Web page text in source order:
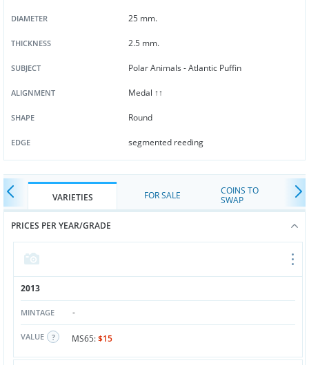
DIAMETER 25 mm.
THICKNESS 2.5 mm.
SUBJECT Polar Animals - Atlantic Puffin
ALIGNMENT Medal ↑↑
SHAPE Round
EDGE segmented reeding
VARIETIES FOR SALE
COINS TO
SWAP
PRICES PER YEAR/GRADE
2013
MINTAGE -
VALUE MS65:$15